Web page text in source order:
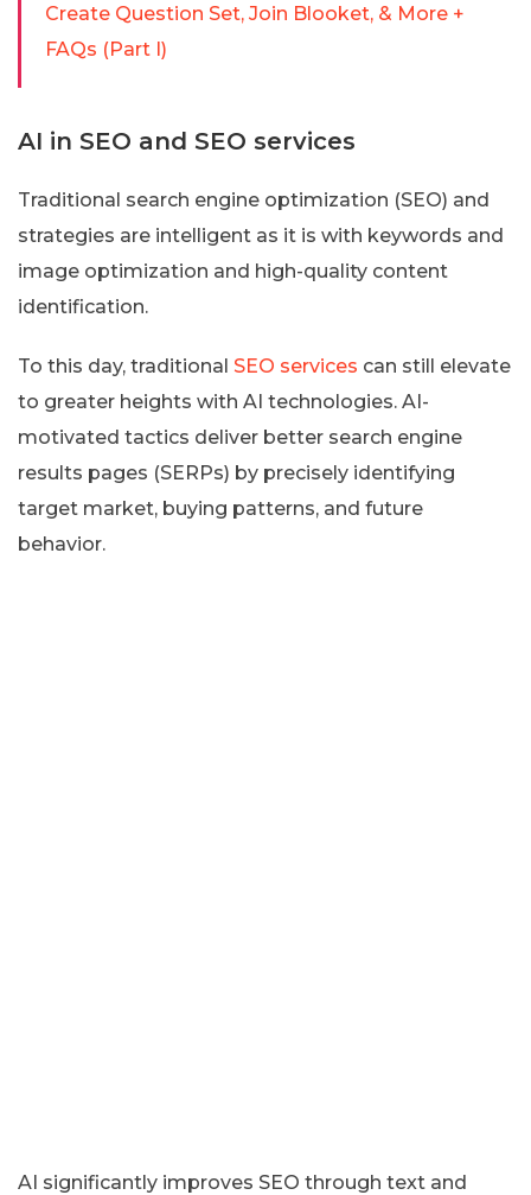
Create Question Set, Join Blooket, & More +
FAQs (Part I)
AI in SEO and SEO services
Traditional search engine optimization (SEO) and
strategies are intelligent as it is with keywords and
image optimization and high-quality content
identification.
To this day, traditional SEO services can still elevate
to greater heights with AI technologies. AI-
motivated tactics deliver better search engine
results pages (SERPs) by precisely identifying
target market, buying patterns, and future
behavior.
AI significantly improves SEO through text and